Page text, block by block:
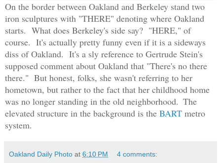
On the border between Oakland and Berkeley stand two
iron sculptures with "THERE" denoting where Oakland
starts. What does Berkeley's side say? "HERE," of
course. It's actually pretty funny even if it is a sideways
diss of Oakland. It's a sly reference to Gertrude Stein's
supposed comment about Oakland that "There's no there
there." But honest, folks, she wasn't referring to her
hometown, but rather to the fact that her childhood home
was no longer standing in the old neighborhood. The
elevated structure in the background is the BART metro
system.
Oakland Daily Photo at 6:10 PM 4 comments: